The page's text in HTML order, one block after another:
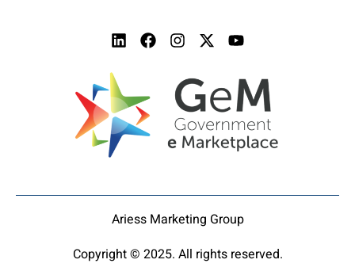
Ariess Marketing Group
Copyright © 2025. All rights reserved.